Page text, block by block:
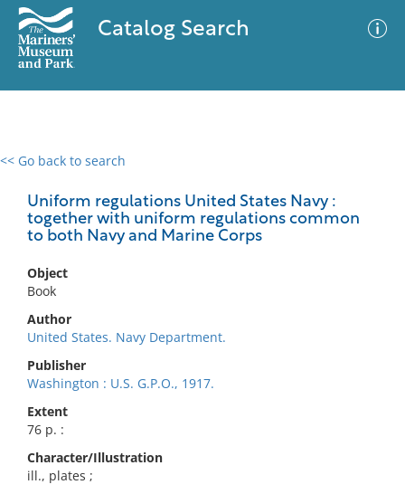
Catalog Search
<< Go back to search
Uniform regulations United States Navy :
together with uniform regulations common
to both Navy and Marine Corps
Object
Book
Author
United States. Navy Department.
Publisher
Washington : U.S. G.P.O., 1917.
Extent
76 p. :
Character/Illustration
ill., plates ;
0 results